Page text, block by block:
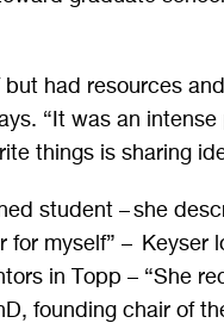
but had resources
“It was an
things is sharing
student – she
for myself” –
in Topp – “She
founding chair of